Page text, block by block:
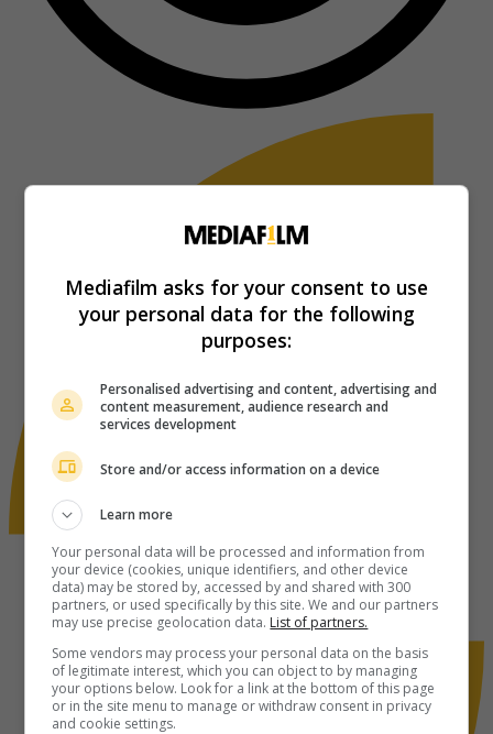
Mediafilm asks for your consent to use
your personal data for the following
purposes:
Personalised advertising and content, advertising and
content measurement, audience research and
services development
Store and/or access information on a device
Learn more
Your personal data will be processed and information from
your device (cookies, unique identifiers, and other device
data) may be stored by, accessed by and shared with 300
partners, or used specifically by this site. We and our partners
may use precise geolocation data. List of partners.
Some vendors may process your personal data on the basis
of legitimate interest, which you can object to by managing
your options below. Look for a link at the bottom of this page
or in the site menu to manage or withdraw consent in privacy
and cookie settings.